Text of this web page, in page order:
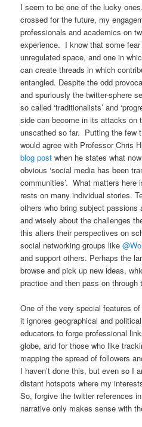
I seem to be one of the lucky
crossed for the future, my
professionals and academics on
experience. I know that some
unregulated space, and one in
can create threads in which
entangled. Despite the odd
and spuriously the twitter-sphere
so called ‘traditionalists’ and
side can become in its attacks on
unscathed so far. Putting the few
would agree with Professor Chris
blog post when he states what
obvious ‘social media has been
communities’. What matters here
rests on many individual stories.
others who bring subject passions
and wisely about the challenges
this alters their perspectives on
social networking groups like
and support others. Perhaps the
browse and pick up new ideas,
practice and then pass on through
One of the very special features
it ignores geographical and
educators to forge professional
globe, and for those who like
mapping the spread of followers
I haven’t done this, but even so I
distant hotspots where my
So, forgive the twitter references
narrative only makes sense with